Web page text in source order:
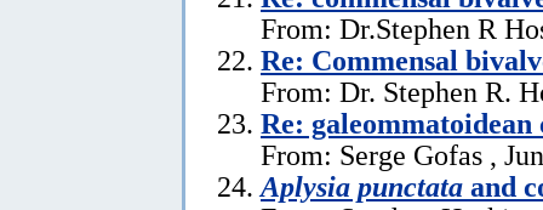
From: Dr.Stephen R
Re: Commensal
From: Dr. Stephen R.
Re:
From: Serge Gofas ,
Aplysia punctata and